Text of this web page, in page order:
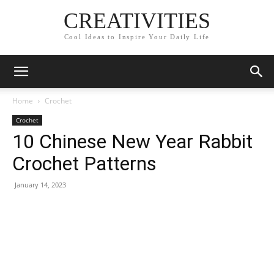
CREATIVITIES
Cool Ideas to Inspire Your Daily Life
Home Crochet
Crochet
10 Chinese New Year Rabbit
Crochet Patterns
January 14, 2023